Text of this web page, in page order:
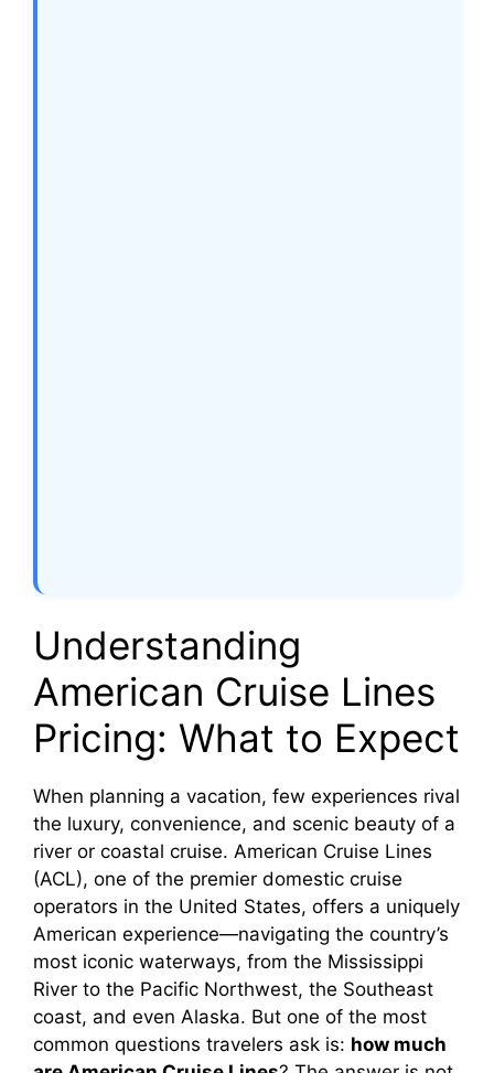
Understanding
American Cruise Lines
Pricing: What to Expect
When planning a vacation, few experiences rival
the luxury, convenience, and scenic beauty of a
river or coastal cruise. American Cruise Lines
(ACL), one of the premier domestic cruise
operators in the United States, offers a uniquely
American experience—navigating the country’s
most iconic waterways, from the Mississippi
River to the Pacific Northwest, the Southeast
coast, and even Alaska. But one of the most
common questions travelers ask is: how much